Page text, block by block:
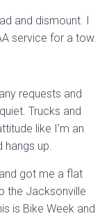
and dismount. I
service for a tow.
requests and
Trucks and
like I’m an
up.
got me a flat
the Jacksonville
is Bike Week and